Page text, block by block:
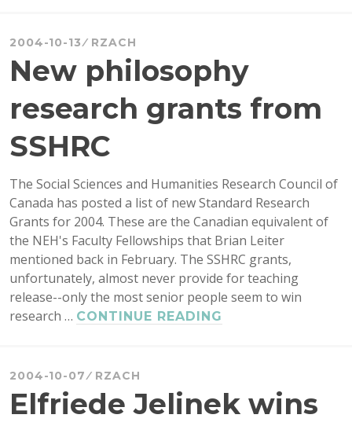
2004-10-13 RZACH
New philosophy
research grants from
SSHRC
The Social Sciences and Humanities Research Council of
Canada has posted a list of new Standard Research
Grants for 2004. These are the Canadian equivalent of
the NEH's Faculty Fellowships that Brian Leiter
mentioned back in February. The SSHRC grants,
unfortunately, almost never provide for teaching
release--only the most senior people seem to win
research … CONTINUE READING
FROM
SSHRC
2004-10-07 RZACH
Elfriede Jelinek wins